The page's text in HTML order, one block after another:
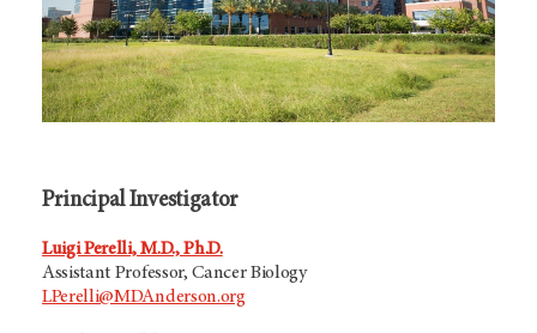
Principal Investigator
Luigi Perelli, M.D., Ph.D.
Assistant Professor, Cancer Biology
LPerelli@MDAnderson.org